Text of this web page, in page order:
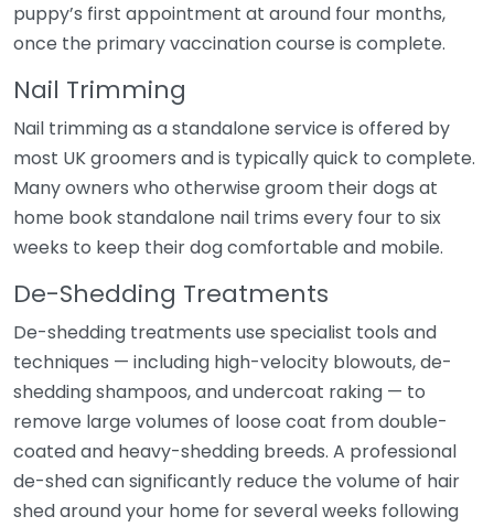
puppy’s first appointment at around four months,
once the primary vaccination course is complete.
Nail Trimming
Nail trimming as a standalone service is offered by
most UK groomers and is typically quick to complete.
Many owners who otherwise groom their dogs at
home book standalone nail trims every four to six
weeks to keep their dog comfortable and mobile.
De-Shedding Treatments
De-shedding treatments use specialist tools and
techniques — including high-velocity blowouts, de-
shedding shampoos, and undercoat raking — to
remove large volumes of loose coat from double-
coated and heavy-shedding breeds. A professional
de-shed can significantly reduce the volume of hair
shed around your home for several weeks following